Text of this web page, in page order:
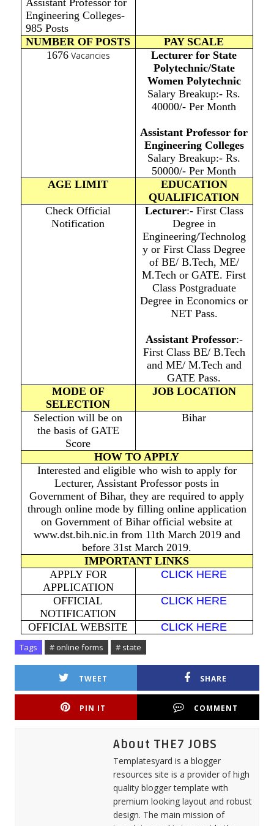
Assistant Professor for
Engineering Colleges-
985 Posts
NUMBER OF POSTS
PAY SCALE
1676Vacancies
Lecturer for State
Polytechnic/State
Women Polytechnic
Salary Breakup:- Rs.
40000/- Per Month
Assistant Professor for
Engineering Colleges
Salary Breakup:- Rs.
50000/- Per Month
AGE LIMIT
EDUCATION
QUALIFICATION
Check Official
Notification
Lecturer:- First Class
Degree in
Engineering/Technolog
y or First Class Degree
of BE/ B.Tech, ME/
M.Tech or GATE. First
Class Postgraduate
Degree in Economics or
NET Pass.
Assistant Professor:-
First Class BE/ B.Tech
and ME/ M.Tech and
GATE Pass.
MODE OF
SELECTION
JOB LOCATION
Selection will be on
the basis of GATE
Score
Bihar
HOW TO APPLY
Interested and eligible who wish to apply for
Lecturer, Assistant Professor posts in
Government of Bihar, they are required to apply
through online mode by filling online application
on Government of Bihar official website at
www.dst.bih.nic.in from 11th March 2019 and
before 31st March 2019.
IMPORTANT LINKS
APPLY FOR
APPLICATION
CLICK HERE
OFFICIAL
NOTIFICATION
CLICK HERE
OFFICIAL WEBSITE CLICK HERE
Tags # online forms # state
TWEET SHARE
PIN IT COMMENT
About THE7 JOBS
Templatesyard is a blogger
resources site is a provider of high
quality blogger template with
premium looking layout and robust
design. The main mission of